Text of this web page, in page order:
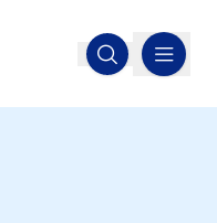
Open search
MENU